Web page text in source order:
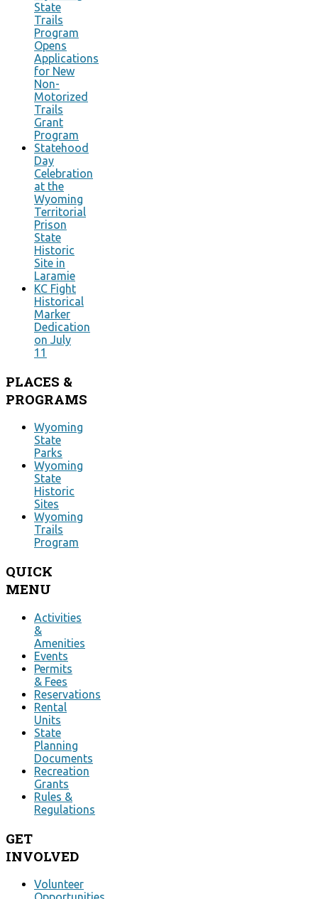
State
Trails
Program
Opens
Applications
for New
Non-
Motorized
Trails
Grant
Program
Statehood
Day
Celebration
at the
Wyoming
Territorial
Prison
State
Historic
Site in
Laramie
KC Fight
Historical
Marker
Dedication
on July
11
PLACES &
PROGRAMS
Wyoming
State
Parks
Wyoming
State
Historic
Sites
Wyoming
Trails
Program
QUICK
MENU
Activities
&
Amenities
Events
Permits
& Fees
Reservations
Rental
Units
State
Planning
Documents
Recreation
Grants
Rules &
Regulations
GET
INVOLVED
Volunteer